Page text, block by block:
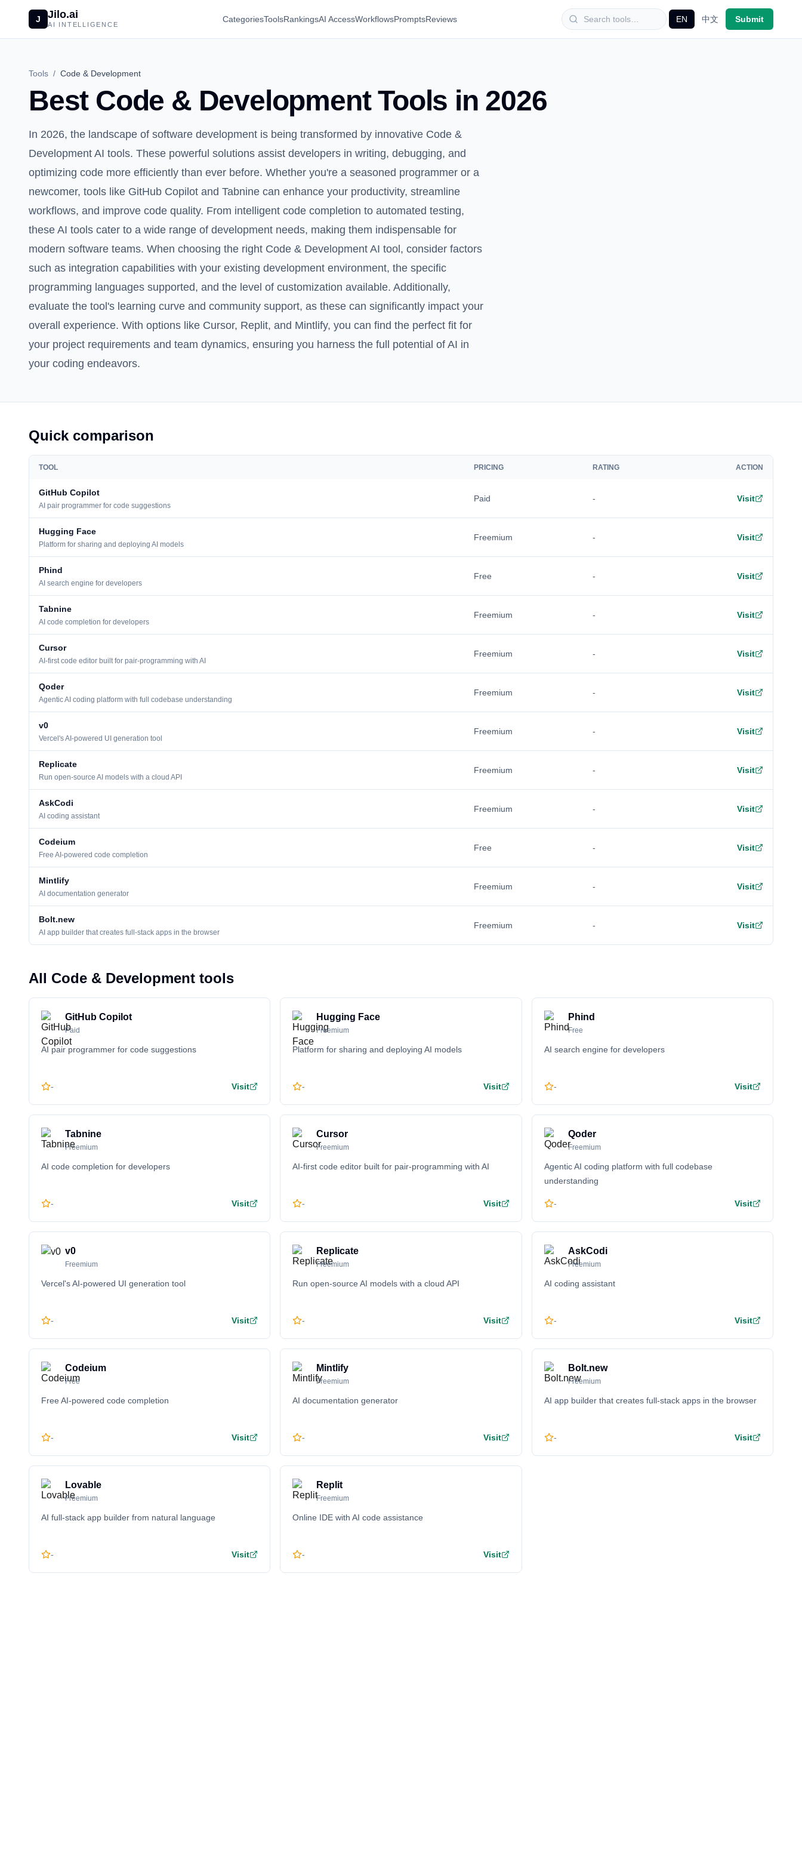
J Jilo.ai
AI INTELLIGENCE
CategoriesToolsRankingsAI AccessWorkflowsPromptsReviews EN 中文 Submit
Tools / Code & Development
Best Code & Development Tools in 2026
In 2026, the landscape of software development is being transformed by innovative Code &
Development AI tools. These powerful solutions assist developers in writing, debugging, and
optimizing code more efficiently than ever before. Whether you're a seasoned programmer or a
newcomer, tools like GitHub Copilot and Tabnine can enhance your productivity, streamline
workflows, and improve code quality. From intelligent code completion to automated testing,
these AI tools cater to a wide range of development needs, making them indispensable for
modern software teams. When choosing the right Code & Development AI tool, consider factors
such as integration capabilities with your existing development environment, the specific
programming languages supported, and the level of customization available. Additionally,
evaluate the tool's learning curve and community support, as these can significantly impact your
overall experience. With options like Cursor, Replit, and Mintlify, you can find the perfect fit for
your project requirements and team dynamics, ensuring you harness the full potential of AI in
your coding endeavors.
Quick comparison
TOOL PRICING RATING ACTION
GitHub Copilot
AI pair programmer for code suggestions
Paid - Visit
Hugging Face
Platform for sharing and deploying AI models
Freemium - Visit
Phind
AI search engine for developers
Free - Visit
Tabnine
AI code completion for developers
Freemium - Visit
Cursor
AI-first code editor built for pair-programming with AI
Freemium - Visit
Qoder
Agentic AI coding platform with full codebase understanding
Freemium - Visit
v0
Vercel's AI-powered UI generation tool
Freemium - Visit
Replicate
Run open-source AI models with a cloud API
Freemium - Visit
AskCodi
AI coding assistant
Freemium - Visit
Codeium
Free AI-powered code completion
Free - Visit
Mintlify
AI documentation generator
Freemium - Visit
Bolt.new
AI app builder that creates full-stack apps in the browser
Freemium - Visit
All Code & Development tools
GitHub Copilot
Paid
AI pair programmer for code suggestions
- Visit
Hugging Face
Freemium
Platform for sharing and deploying AI models
- Visit
Phind
Free
AI search engine for developers
- Visit
Tabnine
Freemium
AI code completion for developers
- Visit
Cursor
Freemium
AI-first code editor built for pair-programming with AI
- Visit
Qoder
Freemium
Agentic AI coding platform with full codebase
understanding
- Visit
v0
Freemium
Vercel's AI-powered UI generation tool
- Visit
Replicate
Freemium
Run open-source AI models with a cloud API
- Visit
AskCodi
Freemium
AI coding assistant
- Visit
Codeium
Free
Free AI-powered code completion
- Visit
Mintlify
Freemium
AI documentation generator
- Visit
Bolt.new
Freemium
AI app builder that creates full-stack apps in the browser
- Visit
Lovable
Freemium
AI full-stack app builder from natural language
- Visit
Replit
Freemium
Online IDE with AI code assistance
- Visit